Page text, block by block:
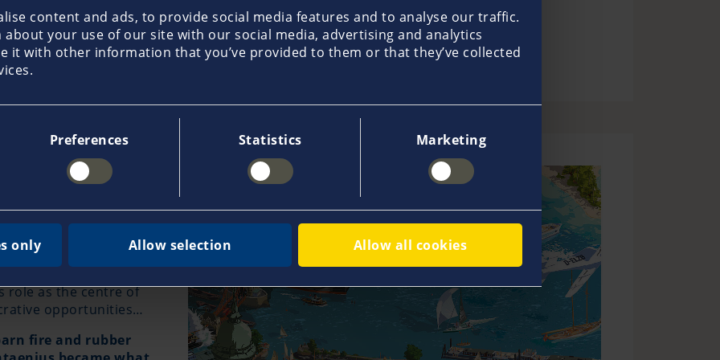
content and ads, to provide social media features and to analyse our traffic.
your use of our site with our social media, advertising and analytics
it with other information that you’ve provided to them or that they’ve collected
Preferences Statistics Marketing
only Allow selection Allow all cookies
Agency in Athens/Greece
of company
1899: YoungJohann C.
on the quays of
Hans, is 33 years old and
burgeoning economy
role as the centre of
opportunities…
fire and rubber